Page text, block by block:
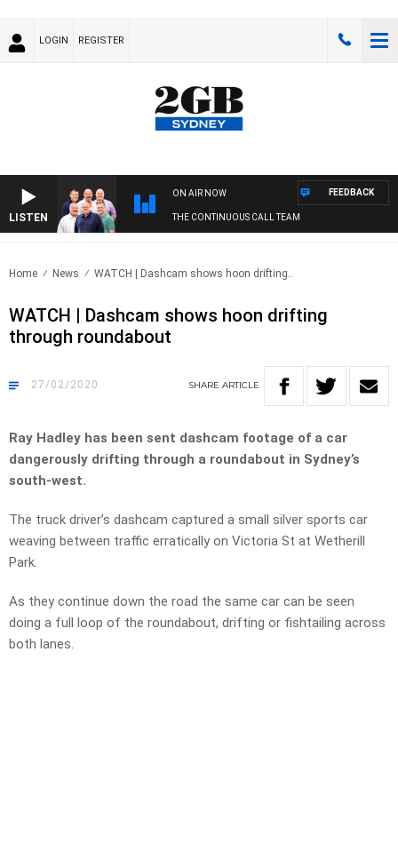
LOGIN REGISTER
LISTEN
ON AIR NOW
THE CONTINUOUS CALL TEAM
FEEDBACK
Home News WATCH | Dashcam shows hoon drifting..
WATCH | Dashcam shows hoon drifting
through roundabout
27/02/2020 SHARE ARTICLE
Ray Hadley has been sent dashcam footage of a car
dangerously drifting through a roundabout in Sydney’s
south-west.
The truck driver’s dashcam captured a small silver sports car
weaving between traffic erratically on Victoria St at Wetherill
Park.
As they continue down the road the same car can be seen
doing a full loop of the roundabout, drifting or fishtailing across
both lanes.